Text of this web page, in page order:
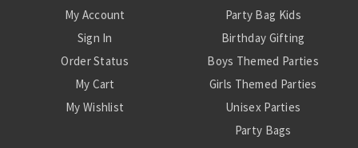
My Account
Sign In
Order Status
My Cart
My Wishlist
Party Bag Kids
Birthday Gifting
Boys Themed Parties
Girls Themed Parties
Unisex Parties
Party Bags